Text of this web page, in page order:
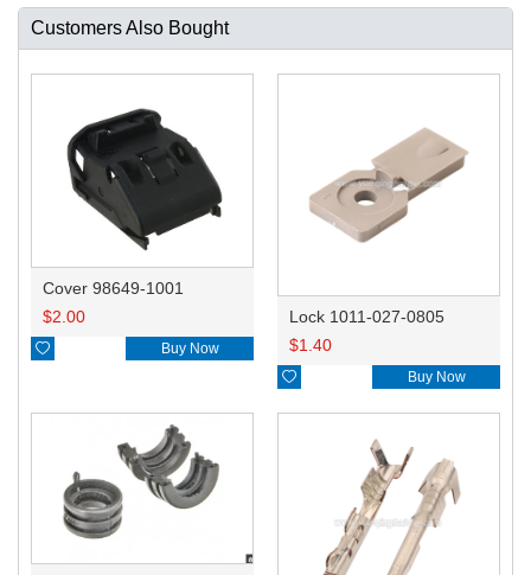
Customers Also Bought
Cover 98649-1001
$2.00
 Buy Now
Lock 1011-027-0805
$1.40
 Buy Now